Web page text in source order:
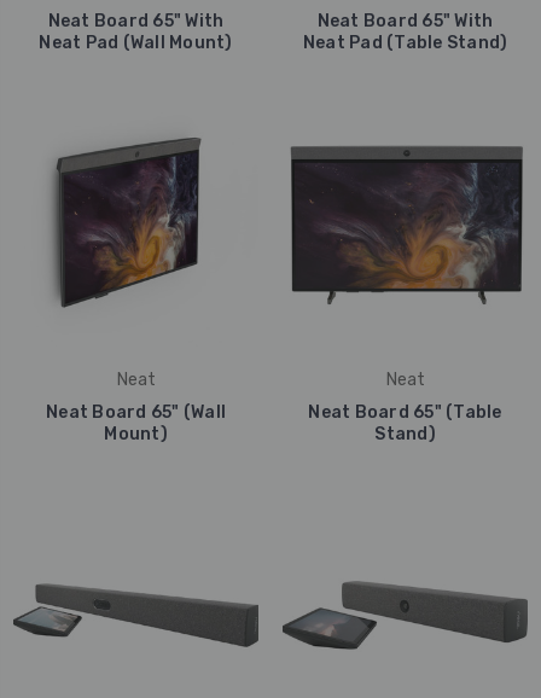
Neat Board 65" With
Neat Pad (Wall Mount)
Neat Board 65" With
Neat Pad (Table Stand)
Neat
Neat Board 65" (Wall
Mount)
Neat
Neat Board 65" (Table
Stand)